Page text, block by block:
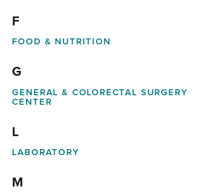
F
FOOD & NUTRITION
G
GENERAL & COLORECTAL SURGERY
CENTER
L
LABORATORY
M